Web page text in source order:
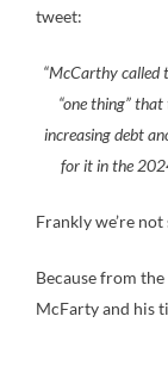
tweet:
“McCarthy called
“one thing”
increasing debt
for it in the
Frankly we’re
Because from
McFarty and his